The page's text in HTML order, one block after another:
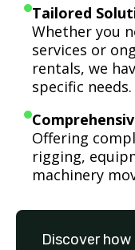
Tailored
Whether you
services or
rentals, we
specific needs.
Offering
rigging,
machinery
Discover how